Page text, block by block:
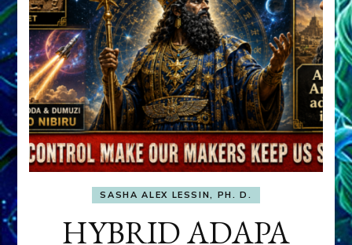
SASHA ALEX LESSIN, PH. D.
HYBRID ADAPA